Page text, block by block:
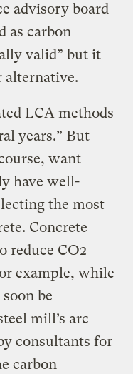
advisory board
as carbon
valid” but it
alternative.
LCA methods
years.” But
want
have well-
the most
Concrete
reduce CO2
example, while
be
mill’s arc
consultants for
carbon